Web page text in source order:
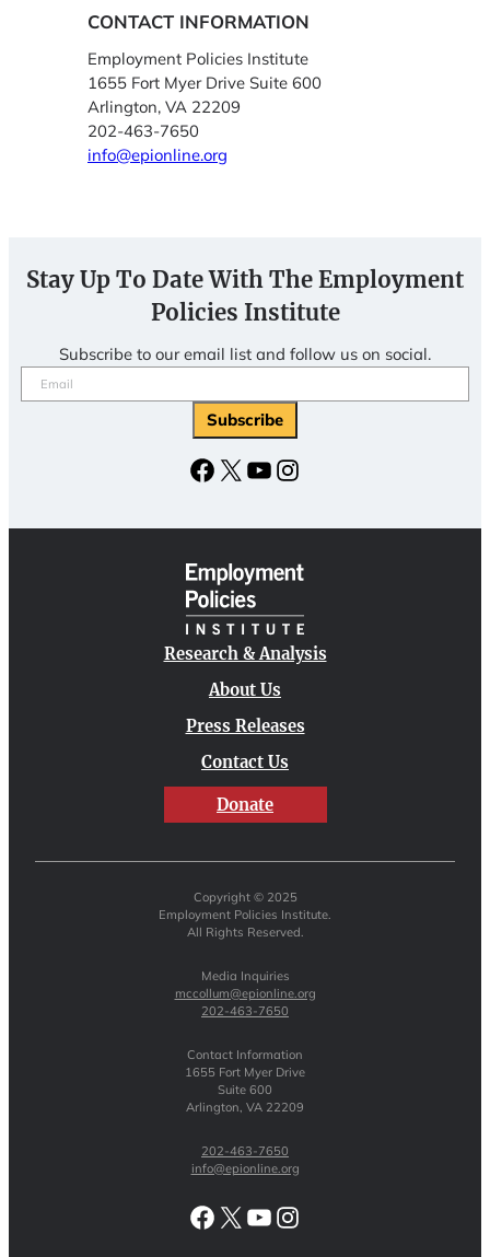
CONTACT INFORMATION
Employment Policies Institute
1655 Fort Myer Drive Suite 600
Arlington, VA 22209
202-463-7650
info@epionline.org
Stay Up To Date With The Employment
Policies Institute
Subscribe to our email list and follow us on social.
Email
(Required)
Facebook
X YouTubeInstagram
Research & Analysis
About Us
Press Releases
Contact Us
Donate
Copyright © 2025
Employment Policies Institute.
All Rights Reserved.
Media Inquiries
mccollum@epionline.org
202-463-7650
Contact Information
1655 Fort Myer Drive
Suite 600
Arlington, VA 22209
202-463-7650
info@epionline.org
Facebook
X YouTubeInstagram